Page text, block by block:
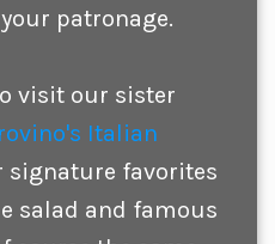
patronage.
visit our sister
Italian
signature favorites
salad and famous